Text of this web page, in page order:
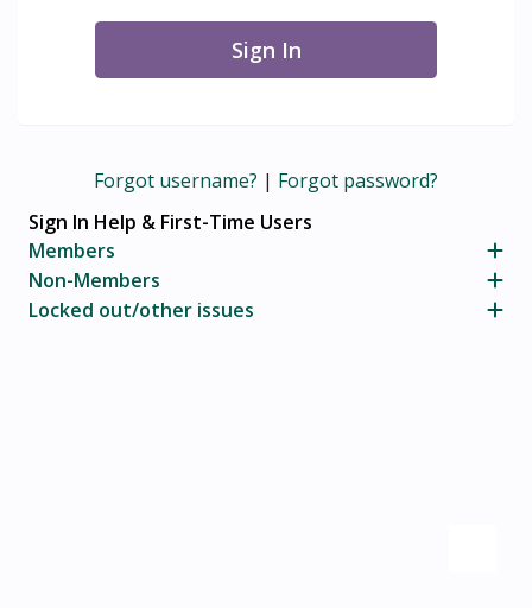
Forgot username? | Forgot password?
Sign In Help & First-Time Users
Members
Non-Members
Locked out/other issues